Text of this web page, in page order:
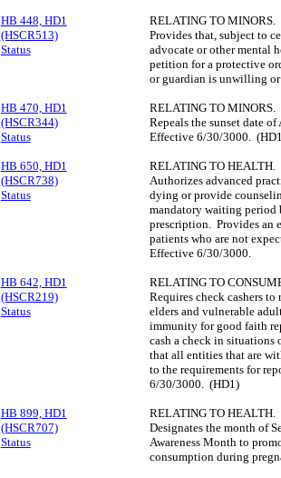
HB 448, HD1
(HSCR513)
Status
RELATING TO MINORS.
Provides that, subject to
advocate or other mental
petition for a protective
or guardian is unwilling
HB 470, HD1
(HSCR344)
Status
RELATING TO MINORS.
Repeals the sunset date
Effective 6/30/3000.
HB 650, HD1
(HSCR738)
Status
RELATING TO HEALTH.
Authorizes advanced
dying or provide
mandatory waiting period
prescription. Provides an
patients who are not
Effective 6/30/3000.
HB 642, HD1
(HSCR219)
Status
RELATING TO
Requires check cashers
elders and vulnerable
immunity for good faith
cash a check in
that all entities that are
to the requirements for
6/30/3000. (HD1)
HB 899, HD1
(HSCR707)
Status
RELATING TO HEALTH.
Designates the month of
Awareness Month to
consumption during